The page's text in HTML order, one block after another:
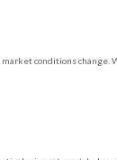
conditions change.